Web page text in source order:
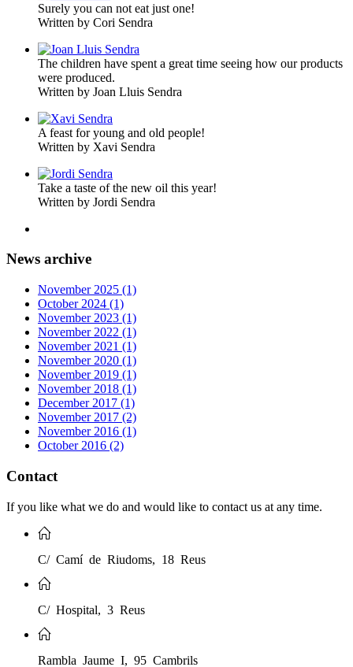
Surely you can not eat just one!
Written by Cori Sendra
The children have spent a great time seeing how our products
were produced.
Written by Joan Lluis Sendra
A feast for young and old people!
Written by Xavi Sendra
Take a taste of the new oil this year!
Written by Jordi Sendra
News archive
November 2025 (1)
October 2024 (1)
November 2023 (1)
November 2022 (1)
November 2021 (1)
November 2020 (1)
November 2019 (1)
November 2018 (1)
December 2017 (1)
November 2017 (2)
November 2016 (1)
October 2016 (2)
Contact
If you like what we do and would like to contact us at any time.
C/ Camí de Riudoms, 18 Reus
C/ Hospital, 3 Reus
Rambla Jaume I, 95 Cambrils